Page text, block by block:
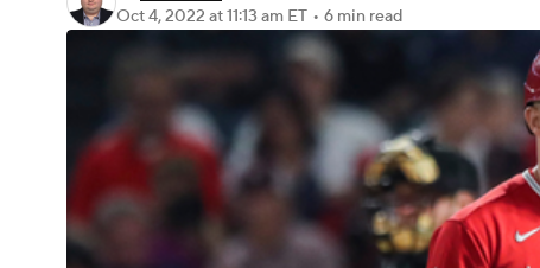
Play Golf
Oct 4, 2022 at 11:13 am ET • 6 min read